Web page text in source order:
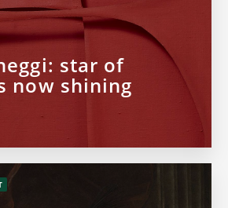
star of
now shining